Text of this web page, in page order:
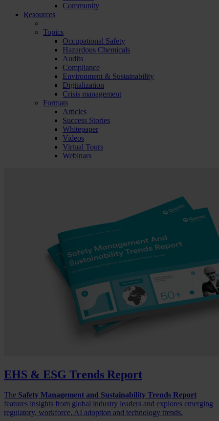
Community
Resources
Topics
Occupational Safety
Hazardous Chemicals
Audits
Compliance
Environment & Sustainability
Digitalization
Crisis management
Formats
Articles
Success Stories
Whitepaper
Videos
Virtual Tours
Webinars
EHS & ESG Trends Report
The Safety Management and Sustainability Trends Report
features insights from global industry leaders and explores emerging
regulatory, workforce, AI adoption and technology trends.